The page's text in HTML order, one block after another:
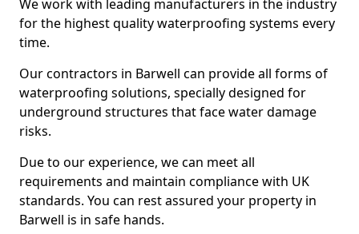
We work with leading manufacturers in the industry
for the highest quality waterproofing systems every
time.
Our contractors in Barwell can provide all forms of
waterproofing solutions, specially designed for
underground structures that face water damage
risks.
Due to our experience, we can meet all
requirements and maintain compliance with UK
standards. You can rest assured your property in
Barwell is in safe hands.